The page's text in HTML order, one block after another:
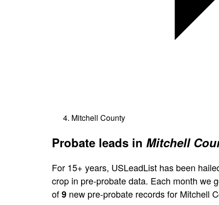
Mitchell County
Probate leads in Mitchell
For 15+ years, USLeadList has been
crop in pre-probate data. Each month we
of9 new pre-probate records for Mitchell